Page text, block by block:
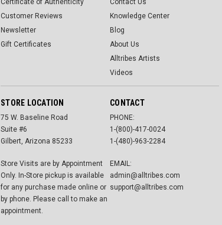
Certificate of Authenticity
Customer Reviews
Newsletter
Gift Certificates
Contact Us
Knowledge Center
Blog
About Us
Alltribes Artists
Videos
STORE LOCATION
75 W. Baseline Road
Suite #6
Gilbert, Arizona 85233
Store Visits are by Appointment
Only. In-Store pickup is available
for any purchase made online or
by phone. Please call to make an
appointment.
CONTACT
PHONE:
1-(800)-417-0024
1-(480)-963-2284
EMAIL:
admin@alltribes.com
support@alltribes.com